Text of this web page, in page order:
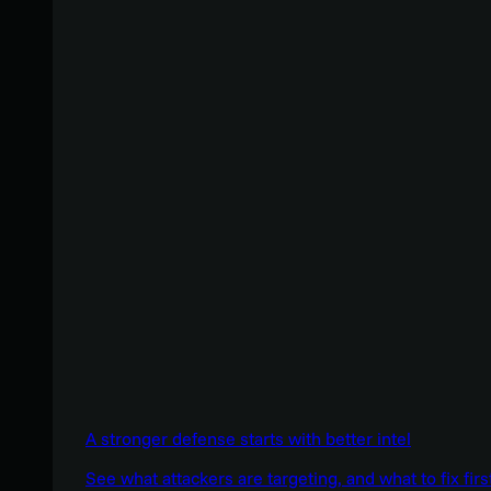
A stronger defense starts with better intel
See what attackers are targeting, and what to fix